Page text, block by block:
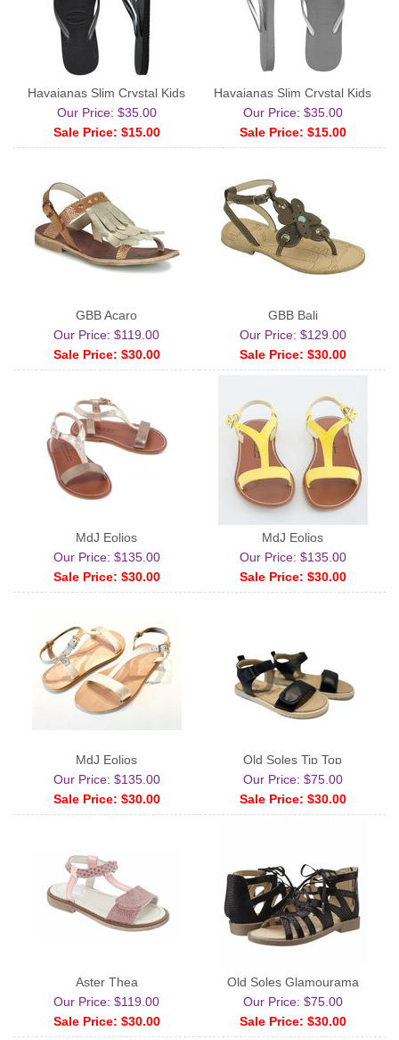
Havaianas Slim Crystal Kids
Our Price: $35.00
Sale Price: $15.00
Havaianas Slim Crystal Kids
Our Price: $35.00
Sale Price: $15.00
GBB Acaro
Our Price: $119.00
Sale Price: $30.00
GBB Bali
Our Price: $129.00
Sale Price: $30.00
MdJ Eolios
Our Price: $135.00
Sale Price: $30.00
MdJ Eolios
Our Price: $135.00
Sale Price: $30.00
MdJ Eolios
Our Price: $135.00
Sale Price: $30.00
Old Soles Tip Top
Our Price: $75.00
Sale Price: $30.00
Aster Thea
Our Price: $119.00
Sale Price: $30.00
Old Soles Glamourama
Our Price: $75.00
Sale Price: $30.00